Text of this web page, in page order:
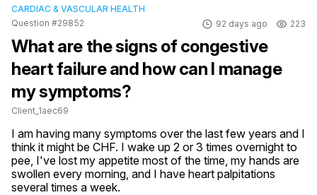
CARDIAC & VASCULAR HEALTH
Question #29852
92 days ago 223
What are the signs of congestive
heart failure and how can I manage
my symptoms?
Client_1aec69
I am having many symptoms over the last few years and I
think it might be CHF. I wake up 2 or 3 times overnight to
pee, I've lost my appetite most of the time, my hands are
swollen every morning, and I have heart palpitations
several times a week.